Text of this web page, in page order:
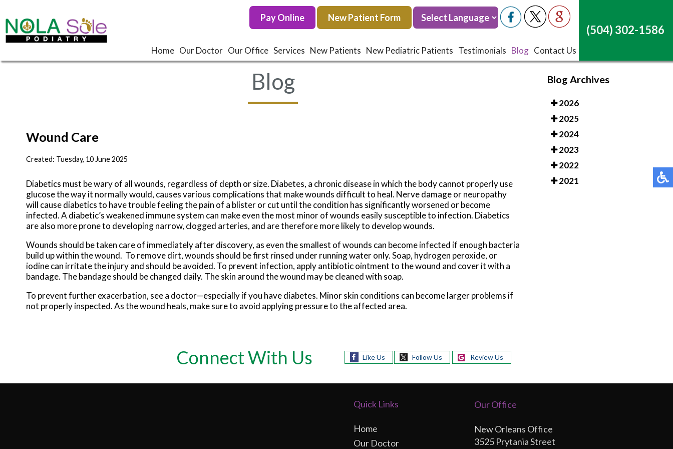
Pay Online New Patient Form
Home Our Doctor Our Office Services New Patients New Pediatric Patients Testimonials Blog Contact Us
(504) 302-1586
Pay Online New Patient Form
Home Our Doctor Our Office Services New Patients New Pediatric Patients Testimonials Blog Contact Us
(504) 302-1586
Blog
Wound Care
Created: Tuesday, 10 June 2025
Diabetics must be wary of all wounds, regardless of depth or size. Diabetes, a chronic disease in which the body cannot properly use
glucose the way it normally would, causes various complications that make wounds difficult to heal. Nerve damage or neuropathy
will cause diabetics to have trouble feeling the pain of a blister or cut until the condition has significantly worsened or become
infected. A diabetic’s weakened immune system can make even the most minor of wounds easily susceptible to infection. Diabetics
are also more prone to developing narrow, clogged arteries, and are therefore more likely to develop wounds.
Wounds should be taken care of immediately after discovery, as even the smallest of wounds can become infected if enough bacteria
build up within the wound. To remove dirt, wounds should be first rinsed under running water only. Soap, hydrogen peroxide, or
iodine can irritate the injury and should be avoided. To prevent infection, apply antibiotic ointment to the wound and cover it with a
bandage. The bandage should be changed daily. The skin around the wound may be cleaned with soap.
To prevent further exacerbation, see a doctor—especially if you have diabetes. Minor skin conditions can become larger problems if
not properly inspected. As the wound heals, make sure to avoid applying pressure to the affected area.
Blog Archives
2026
2025
2024
2023
2022
2021
Connect With Us Like Us Follow Us Review Us
Quick Links
Home
Our Doctor
Our Office
New Orleans Office
3525 Prytania Street